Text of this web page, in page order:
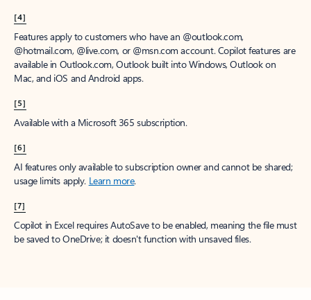
[4]
Features apply to customers who have an @outlook.com,
@hotmail.com, @live.com, or @msn.com account. Copilot features are
available in Outlook.com, Outlook built into Windows, Outlook on
Mac, and iOS and Android apps.
[5]
Available with a Microsoft 365 subscription.
[6]
AI features only available to subscription owner and cannot be shared;
usage limits apply. Learn more.
[7]
Copilot in Excel requires AutoSave to be enabled, meaning the file must
be saved to OneDrive; it doesn't function with unsaved files.